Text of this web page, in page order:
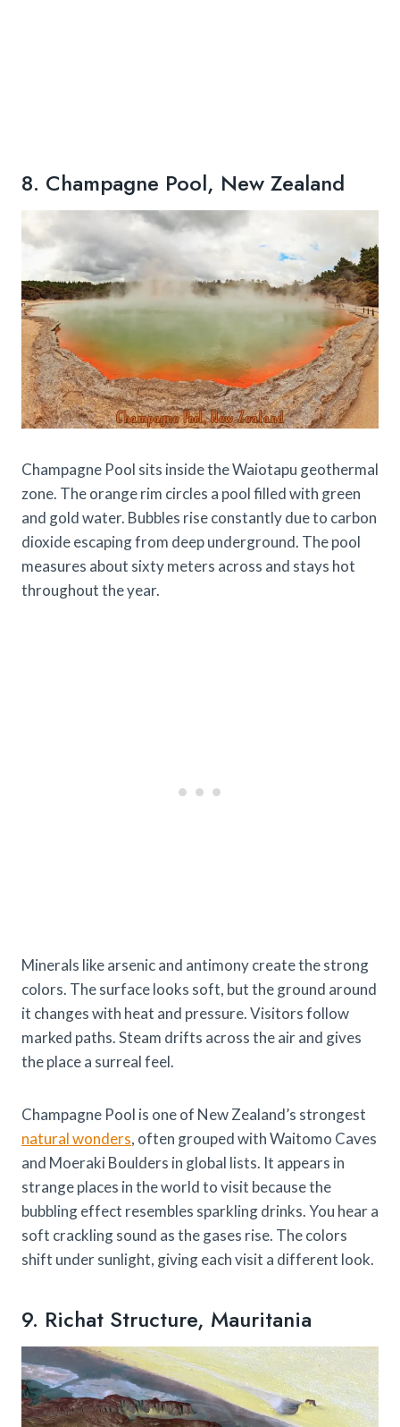
8. Champagne Pool, New Zealand
Champagne Pool sits inside the Waiotapu geothermal
zone. The orange rim circles a pool filled with green
and gold water. Bubbles rise constantly due to carbon
dioxide escaping from deep underground. The pool
measures about sixty meters across and stays hot
throughout the year.
Minerals like arsenic and antimony create the strong
colors. The surface looks soft, but the ground around
it changes with heat and pressure. Visitors follow
marked paths. Steam drifts across the air and gives
the place a surreal feel.
Champagne Pool is one of New Zealand’s strongest
natural wonders, often grouped with Waitomo Caves
and Moeraki Boulders in global lists. It appears in
strange places in the world to visit because the
bubbling effect resembles sparkling drinks. You hear a
soft crackling sound as the gases rise. The colors
shift under sunlight, giving each visit a different look.
9. Richat Structure, Mauritania